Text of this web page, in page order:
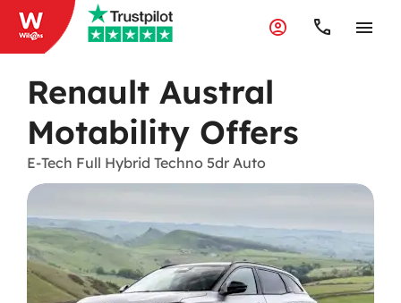
Renault Austral
Motability Offers
E-Tech Full Hybrid Techno 5dr Auto